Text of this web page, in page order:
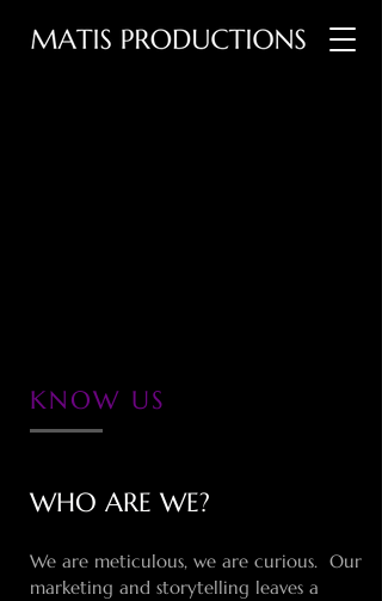
KNOW US
WHO ARE WE?
We are meticulous, we are curious. Our
marketing and storytelling leaves a